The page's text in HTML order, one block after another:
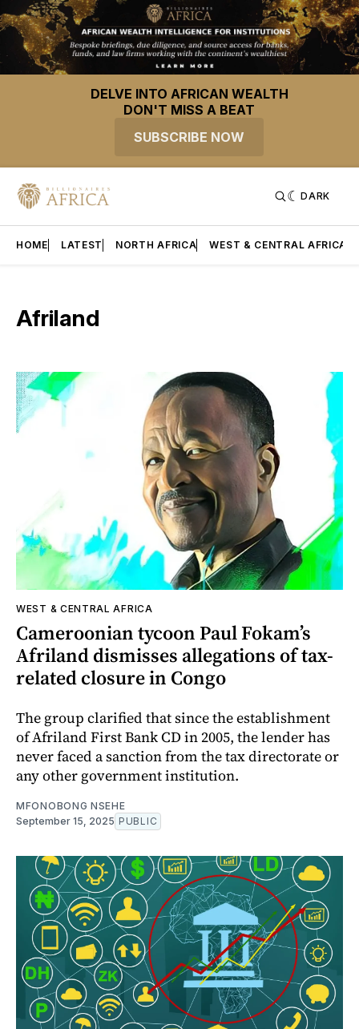
DELVE INTO AFRICAN WEALTH
DON'T MISS A BEAT
SUBSCRIBE NOW
DARK
HOME LATEST NORTH AFRICA WEST & CENTRAL AFRICA
Afriland
WEST & CENTRAL AFRICA
Cameroonian tycoon Paul Fokam’s
Afriland dismisses allegations of tax-
related closure in Congo
The group clarified that since the establishment
of Afriland First Bank CD in 2005, the lender has
never faced a sanction from the tax directorate or
any other government institution.
MFONOBONG NSEHE
September 15, 2025 PUBLIC